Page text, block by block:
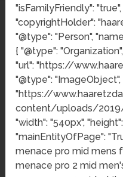
"isFamilyFriendly":
"copyrightHolder":
"@type": "Person",
{ "@type":
"url": "https://
"@type": "ImageObject",
"https://
content/uploads/
"width": "540px",
"mainEntityOfPage":
menace pro mid mens
menace pro 2 mid